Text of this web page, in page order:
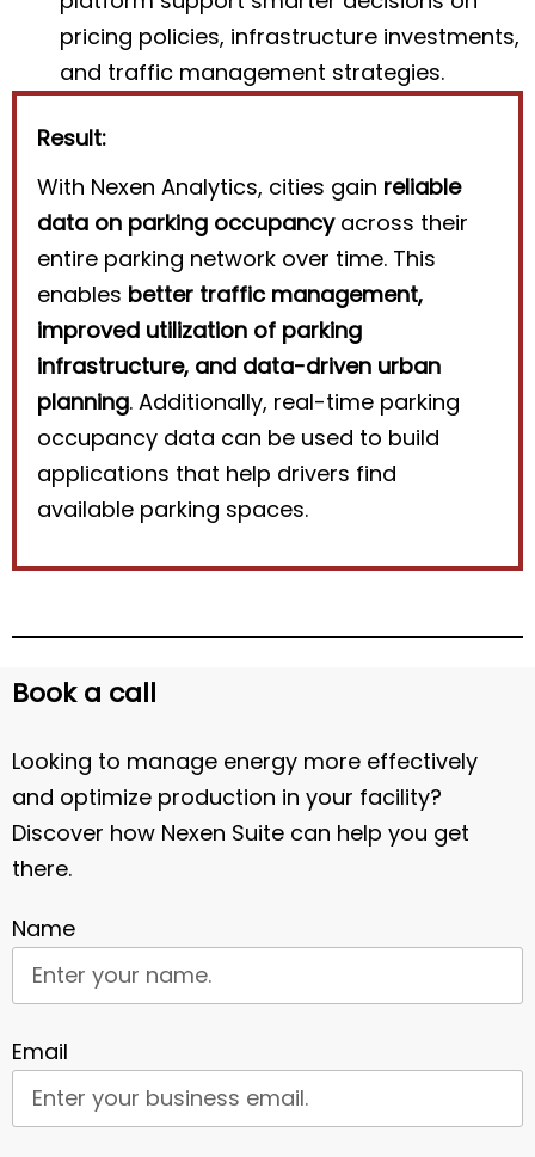
pricing policies, infrastructure investments,
and traffic management strategies.
Result:
With Nexen Analytics, cities gain reliable
data on parking occupancy across their
entire parking network over time. This
enables better traffic management,
improved utilization of parking
infrastructure, and data-driven urban
planning. Additionally, real-time parking
occupancy data can be used to build
applications that help drivers find
available parking spaces.
Book a call
Looking to manage energy more effectively
and optimize production in your facility?
Discover how Nexen Suite can help you get
there.
Name
Email